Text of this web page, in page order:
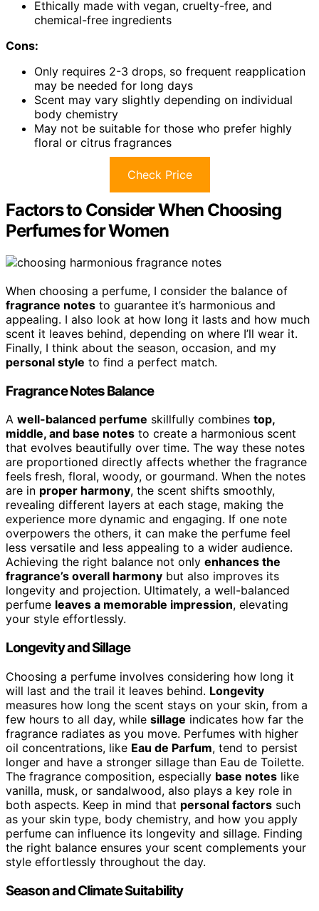
Ethically made with vegan, cruelty-free, and
chemical-free ingredients
Cons:
Only requires 2-3 drops, so frequent reapplication
may be needed for long days
Scent may vary slightly depending on individual
body chemistry
May not be suitable for those who prefer highly
floral or citrus fragrances
Check Price
Factors to Consider When Choosing
Perfumes for Women
When choosing a perfume, I consider the balance of
fragrance notes to guarantee it’s harmonious and
appealing. I also look at how long it lasts and how much
scent it leaves behind, depending on where I’ll wear it.
Finally, I think about the season, occasion, and my
personal style to find a perfect match.
Fragrance Notes Balance
A well-balanced perfume skillfully combines top,
middle, and base notes to create a harmonious scent
that evolves beautifully over time. The way these notes
are proportioned directly affects whether the fragrance
feels fresh, floral, woody, or gourmand. When the notes
are in proper harmony, the scent shifts smoothly,
revealing different layers at each stage, making the
experience more dynamic and engaging. If one note
overpowers the others, it can make the perfume feel
less versatile and less appealing to a wider audience.
Achieving the right balance not only enhances the
fragrance’s overall harmony but also improves its
longevity and projection. Ultimately, a well-balanced
perfume leaves a memorable impression, elevating
your style effortlessly.
Longevity and Sillage
Choosing a perfume involves considering how long it
will last and the trail it leaves behind. Longevity
measures how long the scent stays on your skin, from a
few hours to all day, while sillage indicates how far the
fragrance radiates as you move. Perfumes with higher
oil concentrations, like Eau de Parfum, tend to persist
longer and have a stronger sillage than Eau de Toilette.
The fragrance composition, especially base notes like
vanilla, musk, or sandalwood, also plays a key role in
both aspects. Keep in mind that personal factors such
as your skin type, body chemistry, and how you apply
perfume can influence its longevity and sillage. Finding
the right balance ensures your scent complements your
style effortlessly throughout the day.
Season and Climate Suitability